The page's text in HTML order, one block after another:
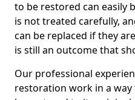
to be restored can easily
is not treated carefully,
can be replaced if they
is still an outcome that
Our professional
restoration work in a